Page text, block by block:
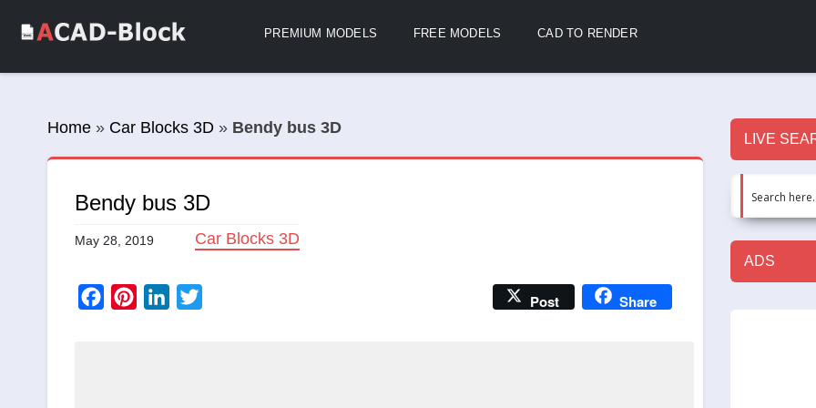
PREMIUM MODELS FREE MODELS CAD TO RENDER
Home » Car Blocks 3D » Bendy bus 3D
Bendy bus 3D
May 28, 2019 Car Blocks 3D
FacebookPinterestLinkedIn Share
Post
LIVE
ADS